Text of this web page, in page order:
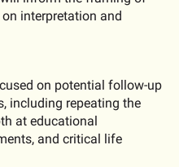
interpretation and
on potential follow-up
including repeating the
at educational
and critical life